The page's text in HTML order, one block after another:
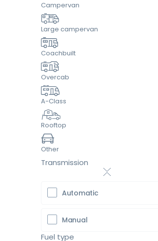
Campervan
Large campervan
Coachbuilt
Overcab
A-Class
Rooftop
Other
Transmission
Automatic
Manual
Fuel type